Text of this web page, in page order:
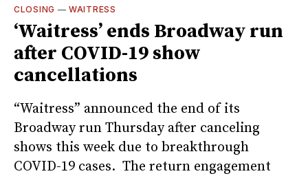
CLOSING —WAITRESS
‘Waitress’ ends Broadway run
after COVID-19 show
cancellations
“Waitress” announced the end of its
Broadway run Thursday after canceling
shows this week due to breakthrough
COVID-19 cases. The return engagement